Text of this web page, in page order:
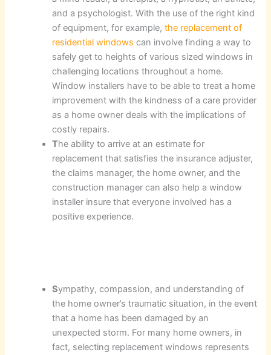
and a psychologist. With the use of the right kind
of equipment, for example,the replacement of
residential windows can involve finding a way to
safely get to heights of various sized windows in
challenging locations throughout a home.
Window installers have to be able to treat a home
improvement with the kindness of a care provider
as a home owner deals with the implications of
costly repairs.
The ability to arrive at an estimate for
replacement that satisfies the insurance adjuster,
the claims manager, the home owner, and the
construction manager can also help a window
installer insure that everyone involved has a
positive experience.
Sympathy, compassion, and understanding of
the home owner’s traumatic situation, in the event
that a home has been damaged by an
unexpected storm. For many home owners, in
fact, selecting replacement windows represents